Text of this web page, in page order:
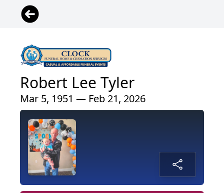
Robert Lee Tyler
Mar 5, 1951 — Feb 21, 2026